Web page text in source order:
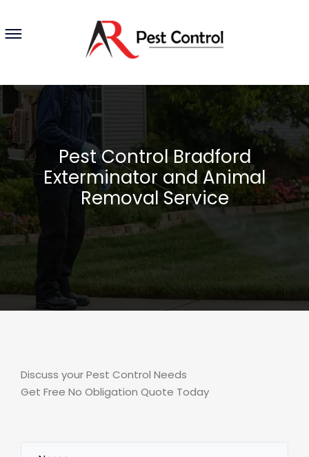
Pest Control Bradford
Exterminator and Animal
Removal Service
Discuss your Pest Control Needs
Get Free No Obligation Quote Today